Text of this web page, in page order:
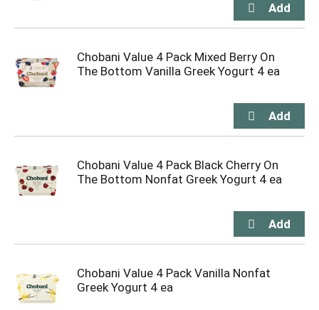
Chobani Value 4 Pack Mixed Berry On
The Bottom Vanilla Greek Yogurt 4 ea
Chobani Value 4 Pack Black Cherry On
The Bottom Nonfat Greek Yogurt 4 ea
Chobani Value 4 Pack Vanilla Nonfat
Greek Yogurt 4 ea